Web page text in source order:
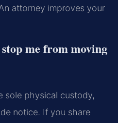
attorney improves your
me from moving
sole physical custody,
notice. If you share